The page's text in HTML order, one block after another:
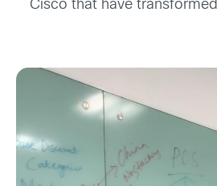
Cisco that have transformed